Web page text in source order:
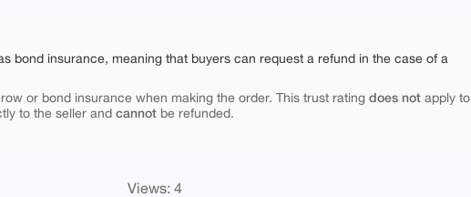
bond insurance, meaning that buyers can request a refund in the case of a
or bond insurance when making the order. This trust rating does not apply to
to the seller and cannot be refunded.
Views: 4